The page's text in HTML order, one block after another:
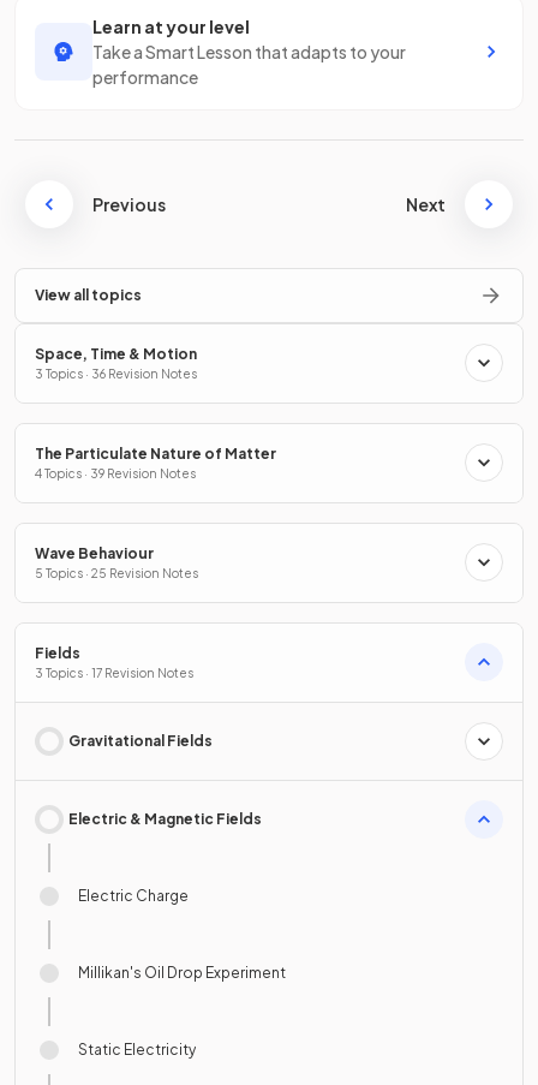
Learn at your level
Take a Smart Lesson that adapts to your
performance
Previous Next
View all topics
Space, Time & Motion
3 Topics · 36 Revision Notes
The Particulate Nature of Matter
4 Topics · 39 Revision Notes
Wave Behaviour
5 Topics · 25 Revision Notes
Fields
3 Topics · 17 Revision Notes
Gravitational Fields
Electric & Magnetic Fields
Electric Charge
Millikan's Oil Drop Experiment
Static Electricity